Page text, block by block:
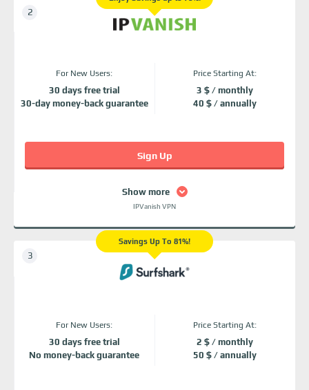
For New Users:
30 days free trial
30-day money-back guarantee
Price Starting At:
3 $ / monthly
40 $ / annually
Show more
IPVanish VPN
Sign Up
Savings Up To 81%!
For New Users:
30 days free trial
No money-back guarantee
Price Starting At:
2 $ / monthly
50 $ / annually